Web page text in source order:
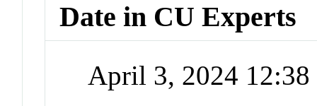
Date in CU Experts
April 3, 2024 12:38